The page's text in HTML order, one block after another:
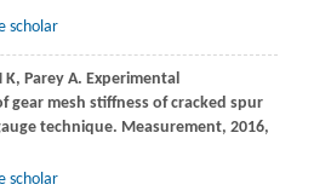
scholar
K, PareyA. Experimental
gear mesh stiffness of cracked spur
technique. Measurement, 2016,
scholar